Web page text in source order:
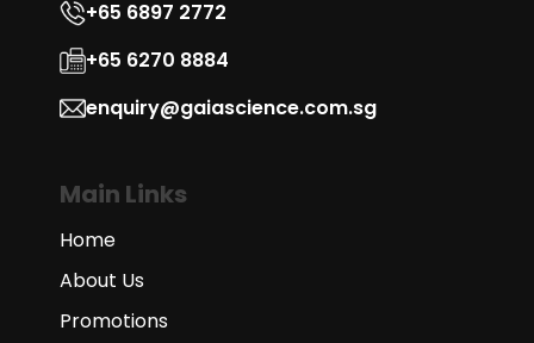
+65 6897 2772
+65 6270 8884
enquiry@gaiascience.com.sg
Main Links
Home
About Us
Promotions